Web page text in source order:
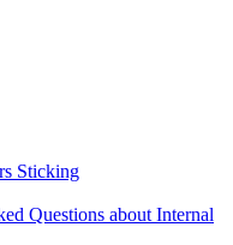
Sticking
Questions about Internal